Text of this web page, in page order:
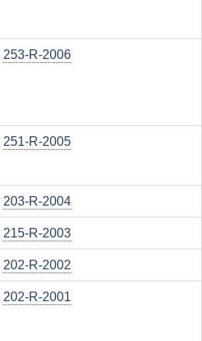
253-R-2006
251-R-2005
203-R-2004
215-R-2003
202-R-2002
202-R-2001